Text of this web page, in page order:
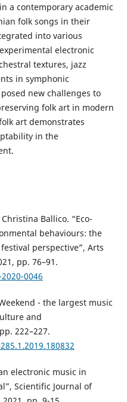
a contemporary academic
folk songs in their
into various
electronic
textures, jazz
in symphonic
new challenges to
folk art in modern
art demonstrates
in the
Ballico. “Eco-
behaviours: the
perspective”, Arts
pp. 76–91.
0046
- the largest music
and
222–227.
electronic music in
Scientific Journal of